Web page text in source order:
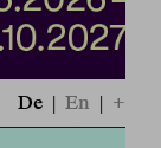
De | En | +